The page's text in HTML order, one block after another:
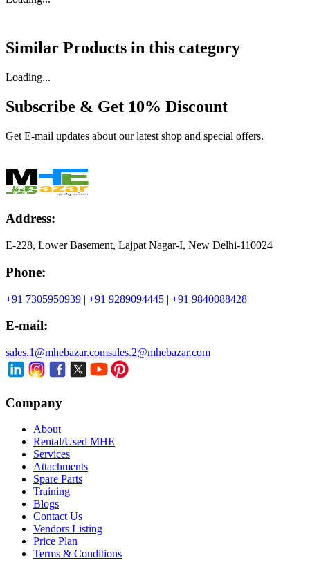
Similar Products in this category
Loading...
Subscribe & Get 10% Discount
Get E-mail updates about our latest shop and special offers.
Address:
E-228, Lower Basement, Lajpat Nagar-I, New Delhi-110024
Phone:
+91 7305950939 | +91 9289094445 | +91 9840088428
E-mail:
sales.1@mhebazar.comsales.2@mhebazar.com
Company
About
Rental/Used MHE
Services
Attachments
Spare Parts
Training
Blogs
Contact Us
Vendors Listing
Price Plan
Terms & Conditions